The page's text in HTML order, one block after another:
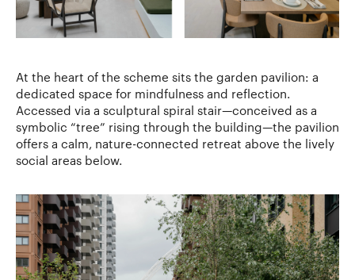
At the heart of the scheme sits the garden pavilion: a
dedicated space for mindfulness and reflection.
Accessed via a sculptural spiral stair—conceived as a
symbolic “tree” rising through the building—the pavilion
offers a calm, nature-connected retreat above the lively
social areas below.